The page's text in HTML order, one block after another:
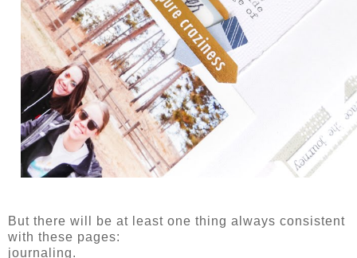
But there will be at least one thing always consistent
with these pages:
journaling.